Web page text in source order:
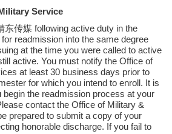
Service
东传媒 following active duty in the
readmission into the same degree
at the time you were called to active
active. You must notify the Office of
at least 30 business days prior to
for which you intend to enroll. It is
begin the readmission process at your
contact the Office of Military &
prepared to submit a copy of your
honorable discharge. If you fail to